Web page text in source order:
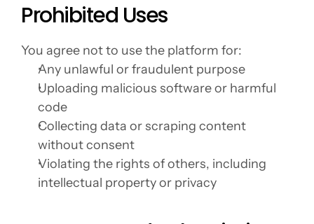
Prohibited Uses
You agree not to use the platform for:
Any unlawful or fraudulent purpose
Uploading malicious software or harmful
code
Collecting data or scraping content
without consent
Violating the rights of others, including
intellectual property or privacy